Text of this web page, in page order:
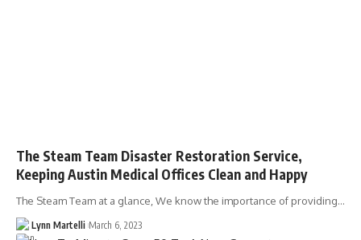
The Steam Team Disaster Restoration Service,
Keeping Austin Medical Offices Clean and Happy
The Steam Team at a glance, We know the importance of providing…
Lynn Martelli March 6, 2023